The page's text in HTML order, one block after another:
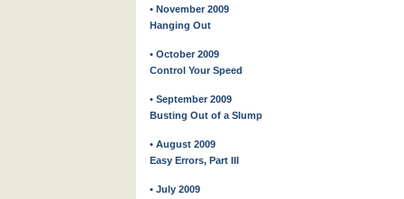
• November 2009
Hanging Out
• October 2009
Control Your Speed
• September 2009
Busting Out of a Slump
• August 2009
Easy Errors, Part III
• July 2009